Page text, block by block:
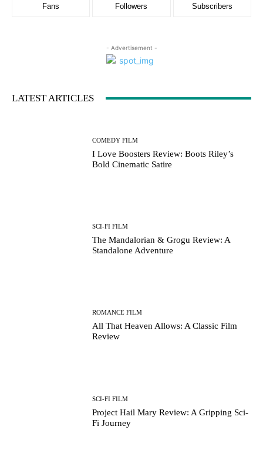
Fans Followers Subscribers
- Advertisement -
LATEST ARTICLES
COMEDY FILM
I Love Boosters Review: Boots Riley’s
Bold Cinematic Satire
SCI-FI FILM
The Mandalorian & Grogu Review: A
Standalone Adventure
ROMANCE FILM
All That Heaven Allows: A Classic Film
Review
SCI-FI FILM
Project Hail Mary Review: A Gripping Sci-
Fi Journey